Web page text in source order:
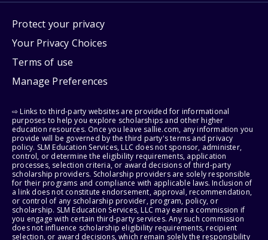
Protect your privacy
Your Privacy Choices
Terms of use
Manage Preferences
⇨ Links to third-party websites are provided for informational
purposes to help you explore scholarships and other higher
education resources. Once you leave sallie.com, any information you
provide will be governed by the third party's terms and privacy
policy. SLM Education Services, LLC does not sponsor, administer,
control, or determine the eligibility requirements, application
processes, selection criteria, or award decisions of third-party
scholarship providers. Scholarship providers are solely responsible
for their programs and compliance with applicable laws. Inclusion of
a link does not constitute endorsement, approval, recommendation,
or control of any scholarship provider, program, policy, or
scholarship. SLM Education Services, LLC may earn a commission if
you engage with certain third-party services. Any such commission
does not influence scholarship eligibility requirements, recipient
selection, or award decisions, which remain solely the responsibility